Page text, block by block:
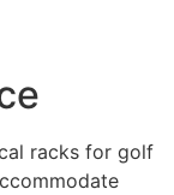
racks for golf